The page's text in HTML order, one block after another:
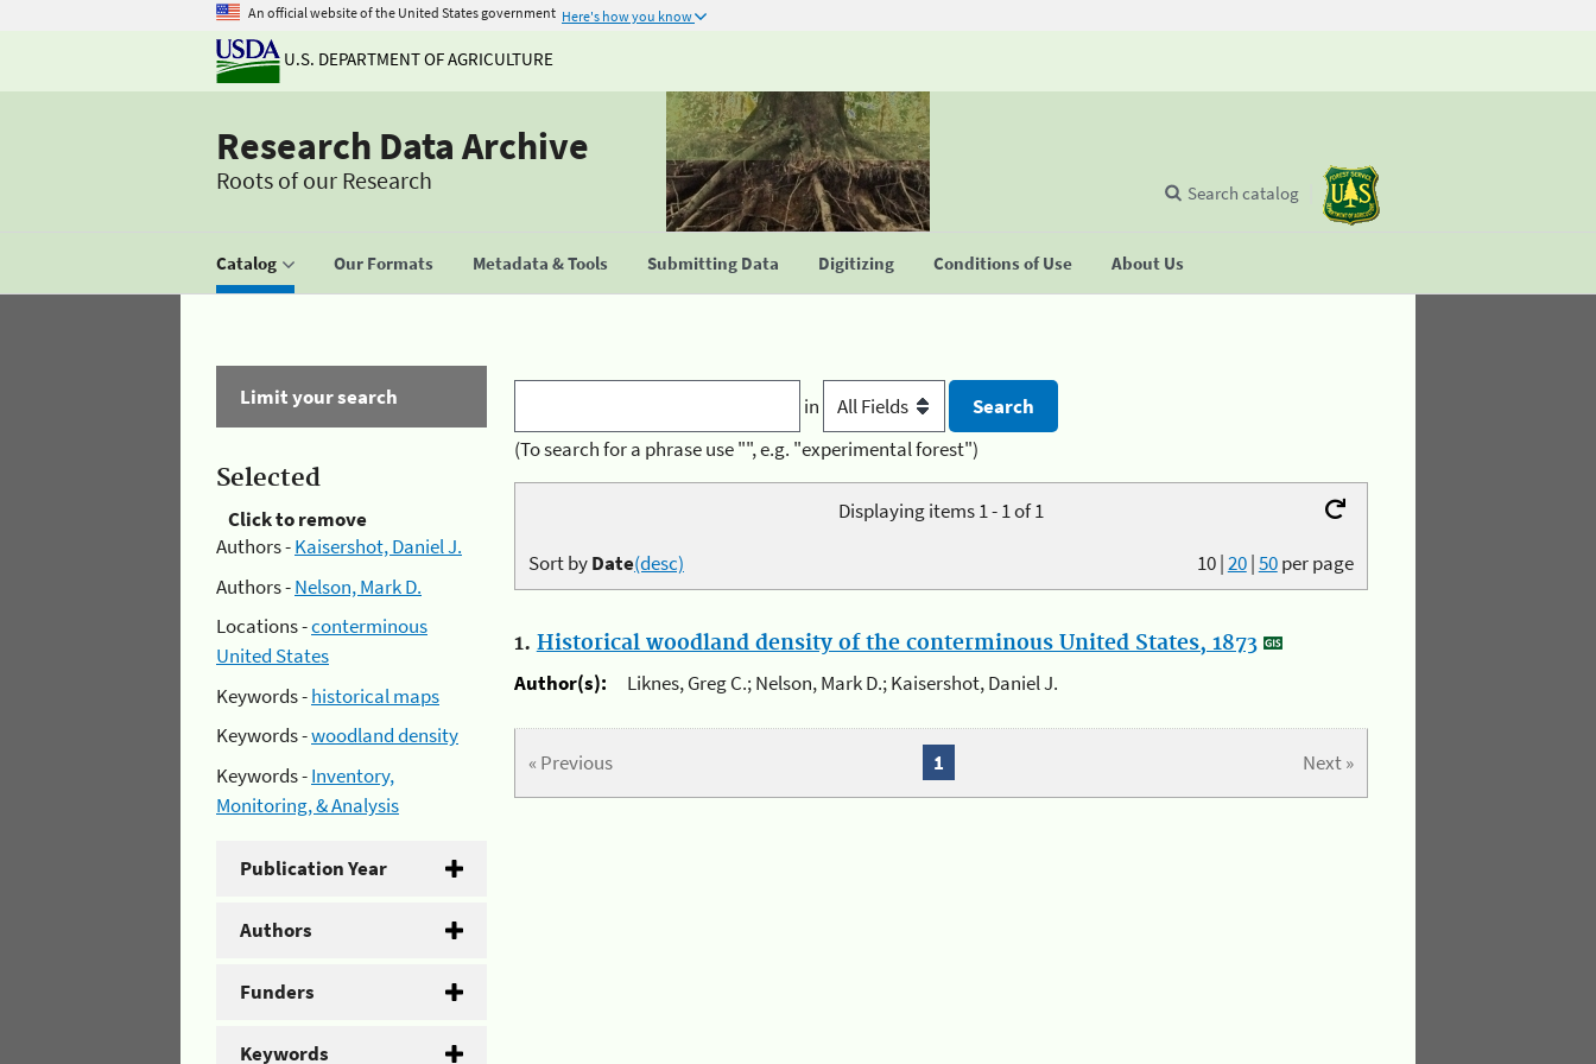
An official website of the United States government Here's how you know
U.S. DEPARTMENT OF AGRICULTURE
Research Data Archive
Roots of our Research
Catalog Our Formats Metadata & Tools Submitting Data Digitizing Conditions of Use About Us
Search catalog
Limit your search
Selected
Click to remove
Authors -Kaisershot, Daniel J.
Authors -Nelson, Mark D.
Locations -conterminous
United States
Keywords -historical maps
Keywords -woodland density
Keywords -Inventory,
Monitoring, & Analysis
Publication Year
Authors
Funders
Keywords
in
(To search for a phrase use "", e.g. "experimental forest")
Displaying items 1 - 1 of 1
10|20|50per page
Sort byDate(desc)
1. Historical woodland density of the conterminous United States, 1873
Author(s):
Liknes, Greg C.; Nelson, Mark D.; Kaisershot, Daniel J.
« Previous Next »
1